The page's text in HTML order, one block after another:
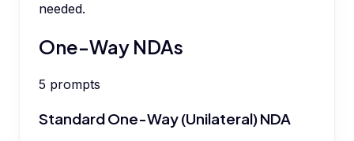
needed.
One-Way NDAs
5 prompts
Standard One-Way (Unilateral) NDA